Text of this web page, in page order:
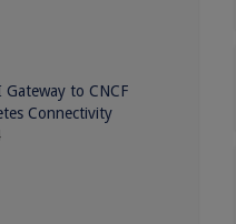
to CNCF
Connectivity